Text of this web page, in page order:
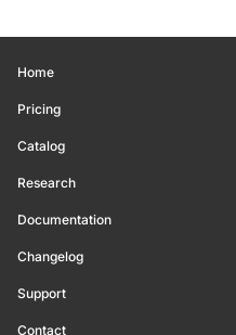
Home
Pricing
Catalog
Research
Documentation
Changelog
Support
Contact